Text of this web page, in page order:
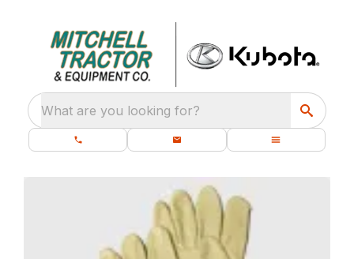
What are you looking for?